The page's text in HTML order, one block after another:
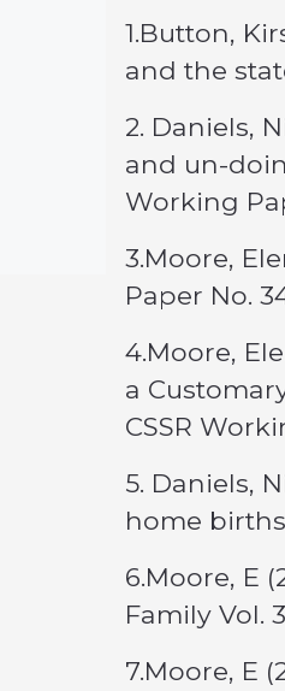
1.Button,
and the
2. Daniels,
and un-
Working
3.Moore,
Paper No.
4.Moore,
a
CSSR
5. Daniels,
home
6.Moore, E
Family Vol.
7.Moore, E